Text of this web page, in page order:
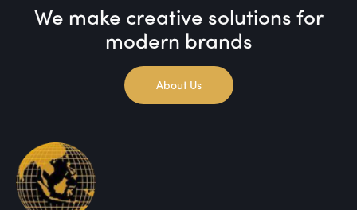
We make creative solutionsfor
modern brands
About Us